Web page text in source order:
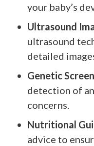
your baby’s
Ultrasound
ultrasound
detailed
Genetic
detection of
concerns.
Nutritional
advice to